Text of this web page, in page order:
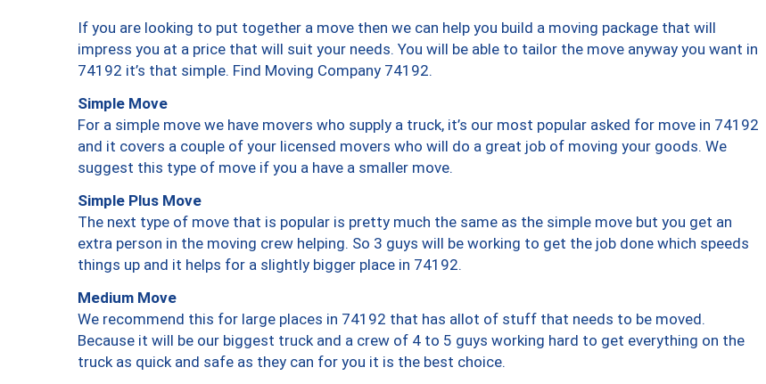
If you are looking to put together a move then we can help you build a moving package that will
impress you at a price that will suit your needs. You will be able to tailor the move anyway you want in
74192 it’s that simple. Find Moving Company 74192.
Simple Move
For a simple move we have movers who supply a truck, it’s our most popular asked for move in 74192
and it covers a couple of your licensed movers who will do a great job of moving your goods. We
suggest this type of move if you a have a smaller move.
Simple Plus Move
The next type of move that is popular is pretty much the same as the simple move but you get an
extra person in the moving crew helping. So 3 guys will be working to get the job done which speeds
things up and it helps for a slightly bigger place in 74192.
Medium Move
We recommend this for large places in 74192 that has allot of stuff that needs to be moved.
Because it will be our biggest truck and a crew of 4 to 5 guys working hard to get everything on the
truck as quick and safe as they can for you it is the best choice.